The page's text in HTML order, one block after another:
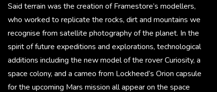
Said terrain was the creation of Framestore’s modellers,
who worked to replicate the rocks, dirt and mountains we
recognise from satellite photography of the planet. In the
spirit of future expeditions and explorations, technological
additions including the new model of the rover Curiosity, a
space colony, and a cameo from Lockheed’s Orion capsule
for the upcoming Mars mission all appear on the space